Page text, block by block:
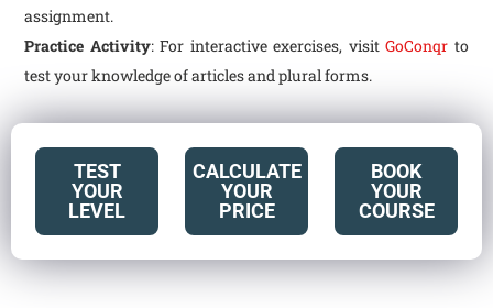
assignment.
Practice Activity: For interactive exercises, visitGoConqr to
test your knowledge of articles and plural forms.
TEST
YOUR
LEVEL
CALCULATE
YOUR
PRICE
BOOK
YOUR
COURSE